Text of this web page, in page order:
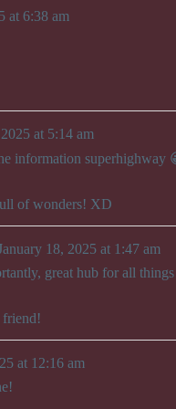
at 6:38 am
at 5:14 am
information superhighway
of wonders! XD
18, 2025 at 1:47 am
great hub for all
friend!
at 12:16 am